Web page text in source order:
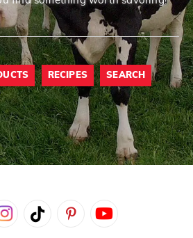
RECIPES SEARCH